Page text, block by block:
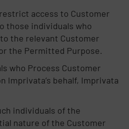
access to Customer
those individuals who
the relevant Customer
the Permitted Purpose.
who Process Customer
Imprivata’s behalf, Imprivata
individuals of the
nature of the Customer